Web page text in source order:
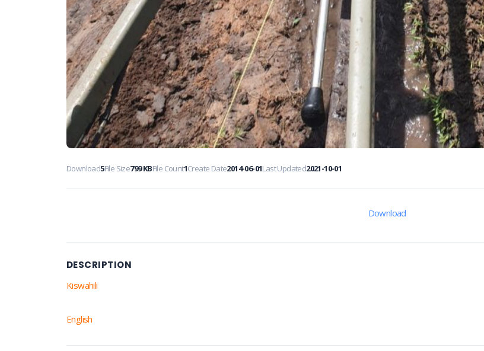
Download5File Size799 KBFile Count1Create Date2014-06-01Last Updated2021-10-01
Download
DESCRIPTION
Kiswahili
English